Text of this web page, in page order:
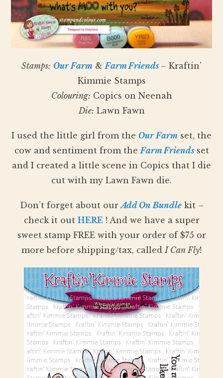
Stamps: Our Farm &Farm Friends – Kraftin’
Kimmie Stamps
Colouring: Copics on Neenah
Die: Lawn Fawn
I used the little girl from the Our Farm set, the
cow and sentiment from theFarm Friendsset
and I created a little scene in Copics that I die
cut with my Lawn Fawn die.
Don’t forget about ourAdd On Bundlekit –
check it out HERE! And we have a super
sweet stamp FREE with your order of $75 or
more before shipping/tax, calledI Can Fly!